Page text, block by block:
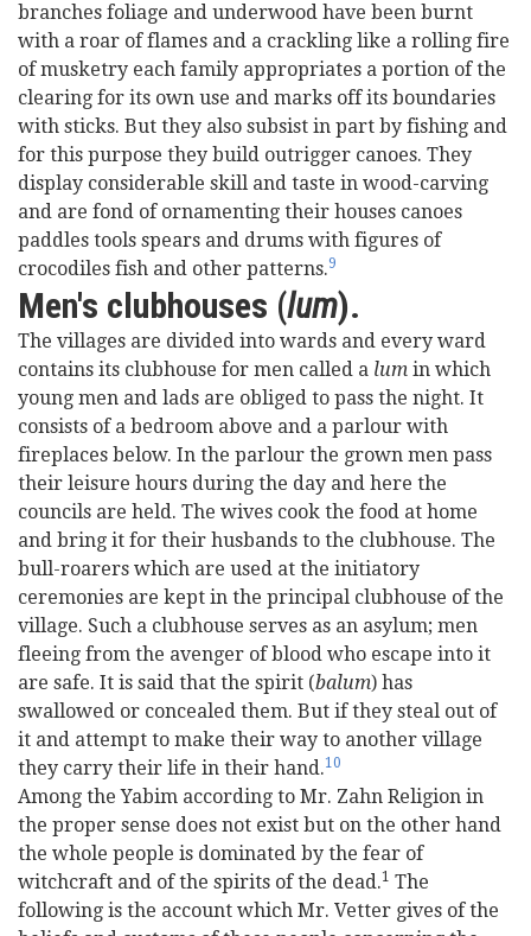
branches foliage and underwood have been burnt
with a roar of flames and a crackling like a rolling fire
of musketry each family appropriates a portion of the
clearing for its own use and marks off its boundaries
with sticks. But they also subsist in part by fishing and
for this purpose they build outrigger canoes. They
display considerable skill and taste in wood-carving
and are fond of ornamenting their houses canoes
paddles tools spears and drums with figures of
crocodiles fish and other patterns.9
Men's clubhouses (lum).
The villages are divided into wards and every ward
contains its clubhouse for men called a lum in which
young men and lads are obliged to pass the night. It
consists of a bedroom above and a parlour with
fireplaces below. In the parlour the grown men pass
their leisure hours during the day and here the
councils are held. The wives cook the food at home
and bring it for their husbands to the clubhouse. The
bull-roarers which are used at the initiatory
ceremonies are kept in the principal clubhouse of the
village. Such a clubhouse serves as an asylum; men
fleeing from the avenger of blood who escape into it
are safe. It is said that the spirit (balum) has
swallowed or concealed them. But if they steal out of
it and attempt to make their way to another village
they carry their life in their hand.10
Among the Yabim according to Mr. Zahn Religion in
the proper sense does not exist but on the other hand
the whole people is dominated by the fear of
witchcraft and of the spirits of the dead.1 The
following is the account which Mr. Vetter gives of the